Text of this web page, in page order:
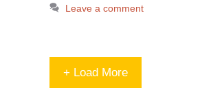
Leave a comment
+ Load More